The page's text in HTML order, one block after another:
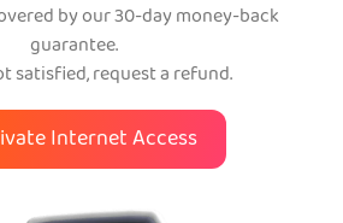
by our 30-day money-back
guarantee.
satisfied, request a refund.
Internet Access